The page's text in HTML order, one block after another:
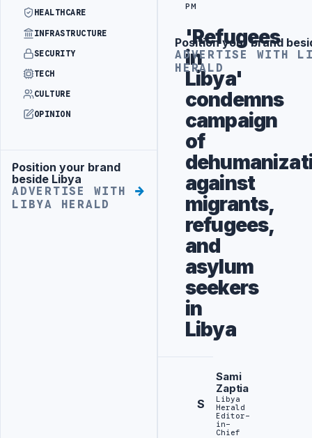
HEALTHCARE
INFRASTRUCTURE
SECURITY
TECH
CULTURE
OPINION
Advertisement
Position your brand
beside Libya
ADVERTISE WITH
LIBYA HERALD
PM
'Refugees
in
Libya'
condemns
campaign
of
against
migrants,
refugees,
and
asylum
seekers
in
Libya
S
Sami
Zaptia
Libya
Herald
Editor-
in-
Chief
Advertisement
Position your brand
ADVERTISE WITH
HERALD